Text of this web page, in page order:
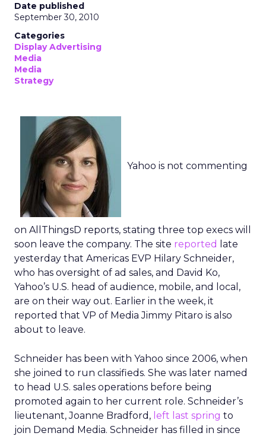
Date published
September 30, 2010
Categories
Display Advertising
Media
Media
Strategy
Yahoo is not commenting
on AllThingsD reports, stating three top execs will
soon leave the company. The site reported
late
yesterday that Americas EVP Hilary Schneider,
who has oversight of ad sales, and David Ko,
Yahoo’s U.S. head of audience, mobile, and local,
are on their way out. Earlier in the week, it
reported that VP of Media Jimmy Pitaro is also
about to leave.
Schneider has been with Yahoo since 2006, when
she joined to run classifieds. She was later named
to head U.S. sales operations before being
promoted again to her current role. Schneider’s
lieutenant, Joanne Bradford, left last spring to
join Demand Media. Schneider has filled in since